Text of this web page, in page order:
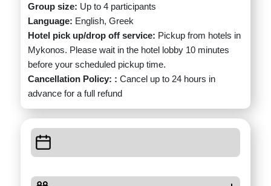
Group size: Up to 4 participants
Language: English, Greek
Hotel pick up/drop off service: Pickup from hotels in
Mykonos. Please wait in the hotel lobby 10 minutes
before your scheduled pickup time.
Cancellation Policy: : Cancel up to 24 hours in
advance for a full refund